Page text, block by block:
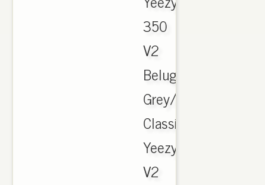
350
V2
Beluga
Grey/Orange
Classic
Yeezy
V2